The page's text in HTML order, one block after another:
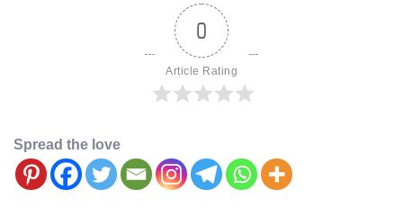
0
Article Rating
Spread the love